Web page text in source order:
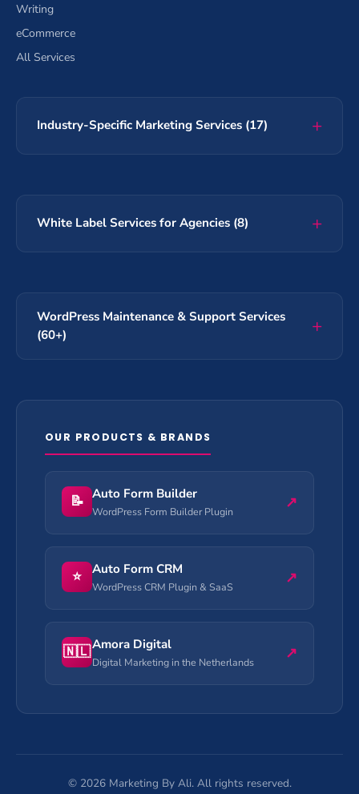
Writing
eCommerce
All Services
Industry-Specific Marketing Services (17)
White Label Services for Agencies (8)
WordPress Maintenance & Support Services
(60+)
OUR PRODUCTS & BRANDS
📝 Auto Form Builder
WordPress Form Builder Plugin ↗
⭐ Auto Form CRM
WordPress CRM Plugin & SaaS ↗
🇳🇱Amora Digital
Digital Marketing in the Netherlands ↗
© 2026Marketing By Ali. All rights reserved.